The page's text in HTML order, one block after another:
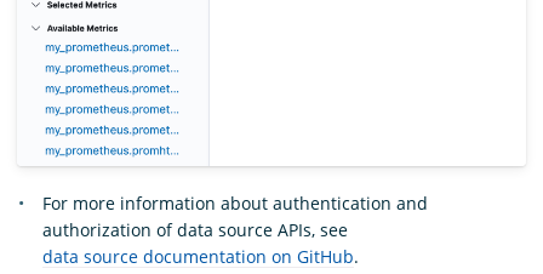
For more information about authentication and
authorization of data source APIs, see
data source documentation on GitHub.